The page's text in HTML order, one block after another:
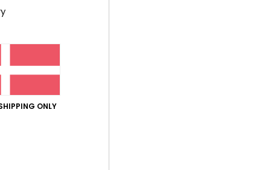
100% of our customers recommend this product
ONLY